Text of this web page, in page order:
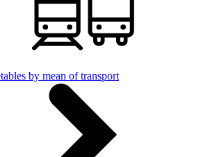
by mean of transport